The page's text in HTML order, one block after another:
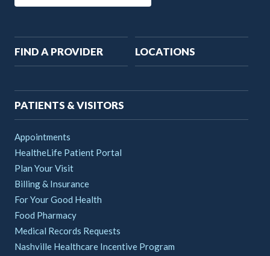
Main
navigation
FIND A PROVIDER LOCATIONS
PATIENTS & VISITORS
Appointments
HealtheLife Patient Portal
Plan Your Visit
Billing & Insurance
For Your Good Health
Food Pharmacy
Medical Records Requests
Nashville Healthcare Incentive Program